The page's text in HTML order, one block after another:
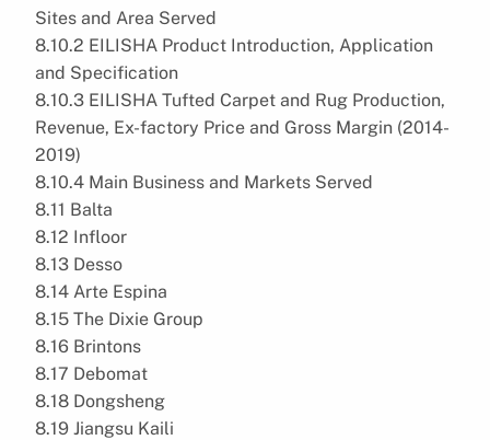
Sites and Area Served
8.10.2 EILISHA Product Introduction, Application
and Specification
8.10.3 EILISHA Tufted Carpet and Rug Production,
Revenue, Ex-factory Price and Gross Margin (2014-
2019)
8.10.4 Main Business and Markets Served
8.11 Balta
8.12 Infloor
8.13 Desso
8.14 Arte Espina
8.15 The Dixie Group
8.16 Brintons
8.17 Debomat
8.18 Dongsheng
8.19 Jiangsu Kaili